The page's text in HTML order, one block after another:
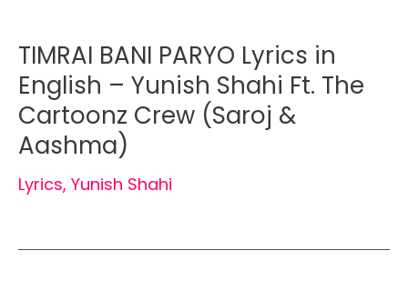
TIMRAI BANI PARYO Lyrics in
English – Yunish Shahi Ft. The
Cartoonz Crew (Saroj &
Aashma)
Lyrics, Yunish Shahi